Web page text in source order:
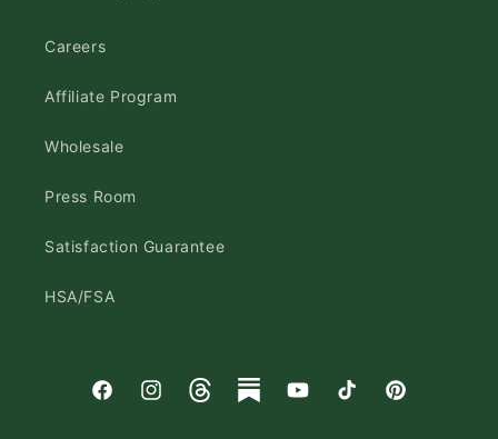
Careers
Affiliate Program
Wholesale
Press Room
Satisfaction Guarantee
HSA/FSA
FacebookInstagramThreadsSubstackYouTubeTikTok Pinterest